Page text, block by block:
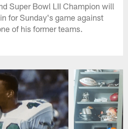
Super Bowl LII Champion will
for Sunday's game against
of his former teams.